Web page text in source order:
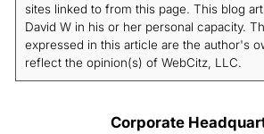
sites linked to from this page. This blog
David W in his or her personal capacity.
expressed in this article are the author's
reflect the opinion(s) of WebCitz, LLC.
Corporate